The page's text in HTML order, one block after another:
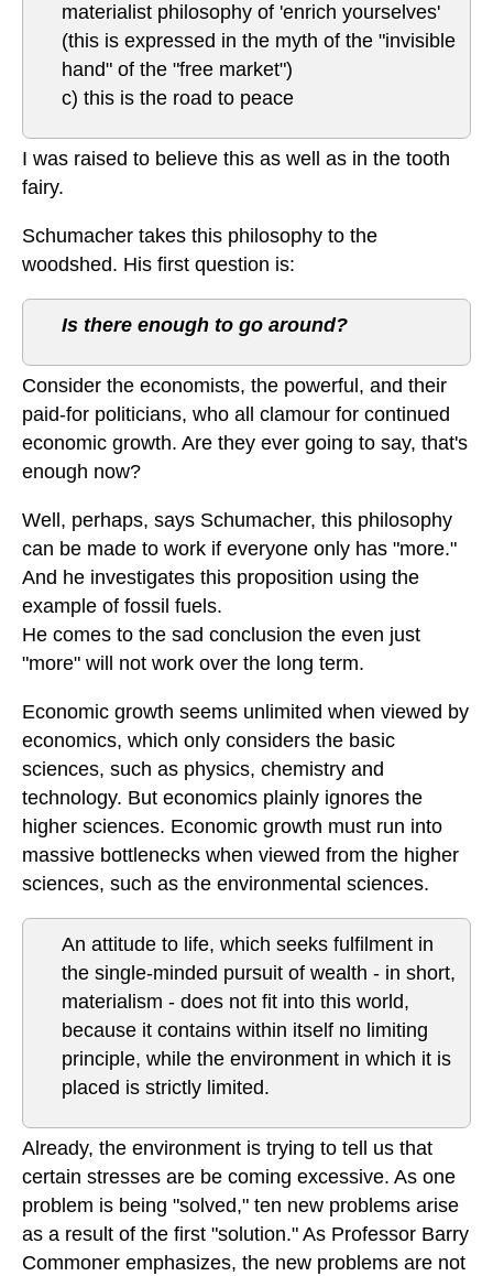
materialist philosophy of 'enrich yourselves'
(this is expressed in the myth of the "invisible
hand" of the "free market")
c) this is the road to peace
I was raised to believe this as well as in the tooth
fairy.
Schumacher takes this philosophy to the
woodshed. His first question is:
Is there enough to go around?
Consider the economists, the powerful, and their
paid-for politicians, who all clamour for continued
economic growth. Are they ever going to say, that's
enough now?
Well, perhaps, says Schumacher, this philosophy
can be made to work if everyone only has "more."
And he investigates this proposition using the
example of fossil fuels.
He comes to the sad conclusion the even just
"more" will not work over the long term.
Economic growth seems unlimited when viewed by
economics, which only considers the basic
sciences, such as physics, chemistry and
technology. But economics plainly ignores the
higher sciences. Economic growth must run into
massive bottlenecks when viewed from the higher
sciences, such as the environmental sciences.
An attitude to life, which seeks fulfilment in
the single-minded pursuit of wealth - in short,
materialism - does not fit into this world,
because it contains within itself no limiting
principle, while the environment in which it is
placed is strictly limited.
Already, the environment is trying to tell us that
certain stresses are be coming excessive. As one
problem is being "solved," ten new problems arise
as a result of the first "solution." As Professor Barry
Commoner emphasizes, the new problems are not